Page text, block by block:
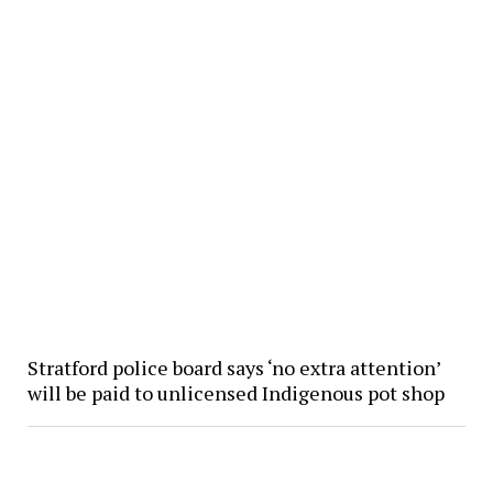
Stratford police board says ‘no extra attention’
will be paid to unlicensed Indigenous pot shop